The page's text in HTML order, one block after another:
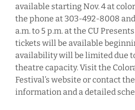
available starting Nov. 4 at
the phone at 303-492-8008
a.m. to 5 p.m. at the CU
tickets will be available
availability will be limited due
theatre capacity. Visit the
Festival’s website or contact
information and a detailed